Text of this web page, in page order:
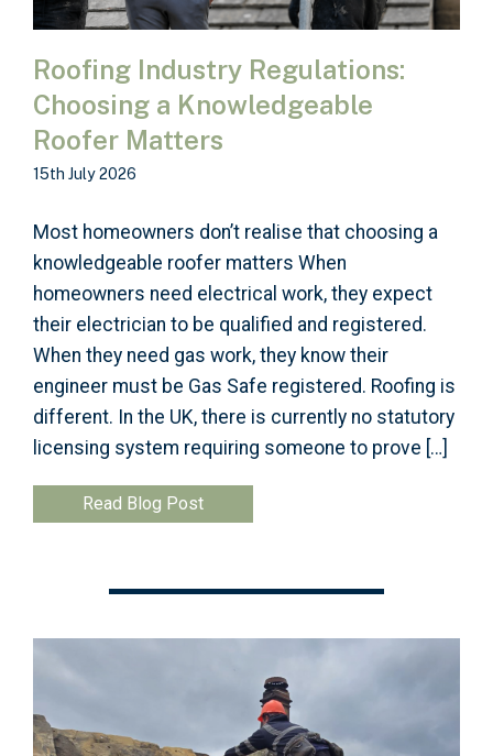
Roofing Industry Regulations:
Choosing a Knowledgeable
Roofer Matters
15th July 2026
Most homeowners don’t realise that choosing a
knowledgeable roofer matters When
homeowners need electrical work, they expect
their electrician to be qualified and registered.
When they need gas work, they know their
engineer must be Gas Safe registered. Roofing is
different. In the UK, there is currently no statutory
licensing system requiring someone to prove […]
Read Blog Post